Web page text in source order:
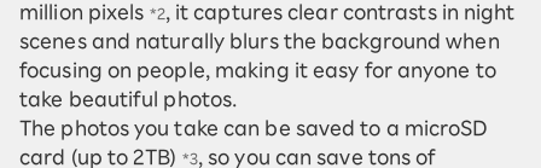
million pixels *2, it captures clear contrasts in night
scenes and naturally blurs the background when
focusing on people, making it easy for anyone to
take beautiful photos.
The photos you take can be saved to a microSD
card (up to 2TB) *3, so you can save tons of